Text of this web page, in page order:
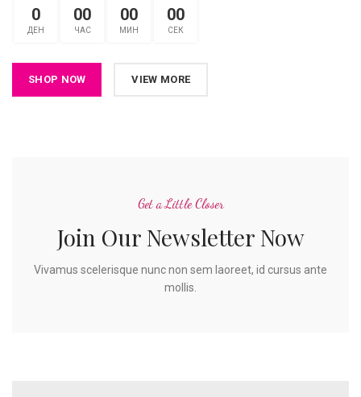
0
ДЕН
00
ЧАС
00
МИН
00
СЕК
SHOP NOW VIEW MORE
Get a Little Closer
Join Our Newsletter Now
Vivamus scelerisque nunc non sem laoreet, id cursus ante
mollis.